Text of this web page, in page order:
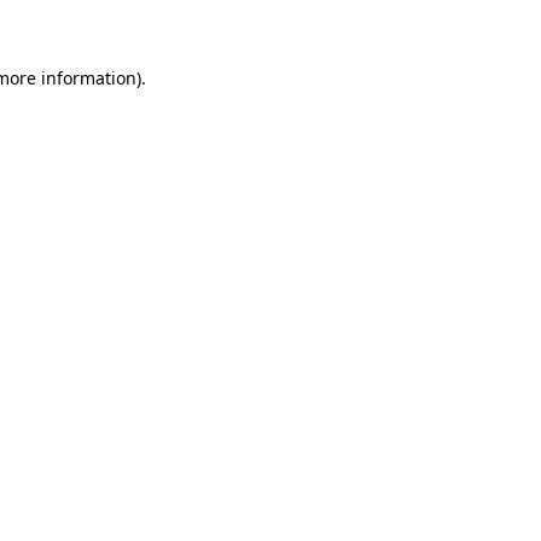
information).